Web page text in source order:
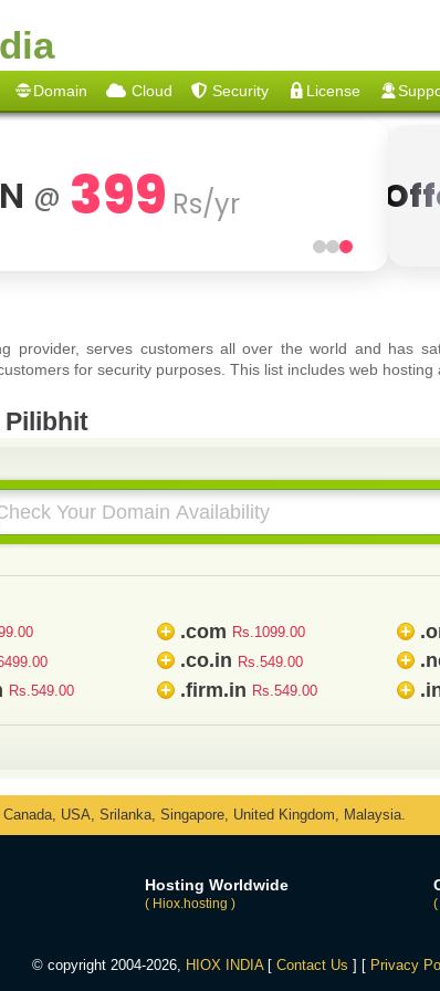
Domain Cloud Security License
@ 399 Rs/yr
provider, serves customers all over the world and has
for security purposes. This list includes web
Pilibhit
+ .com Rs.1099.00 +
+ .co.in Rs.549.00 +
Rs.549.00 + .firm.in Rs.549.00 +
USA, Srilanka, Singapore, United Kingdom, Malaysia.
Hosting Worldwide
( Hiox.hosting ) (
© copyright 2004-2026, HIOX INDIA[ Contact Us ] [ Privacy